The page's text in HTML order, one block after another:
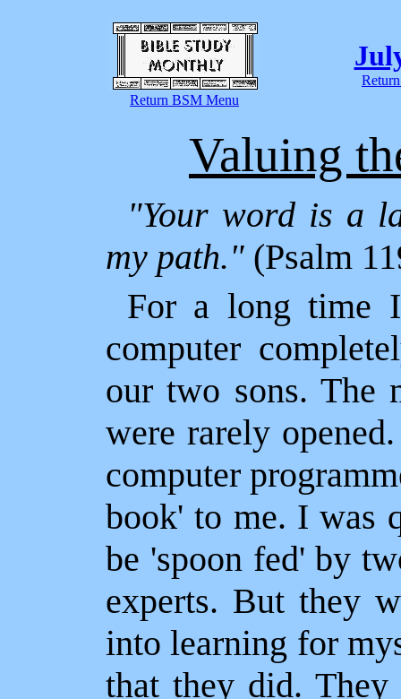
Return BSM Menu
Valuing
"Your word is a
my path." (Psalm
For a long time
computer
our two sons. The
were rarely
computer
book' to me. I was
be 'spoon fed' by
experts. But they
into learning for
that they did.